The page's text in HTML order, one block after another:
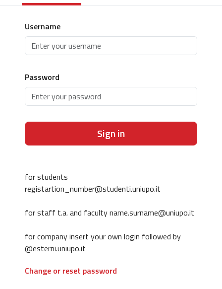
Username
Password
Sign in
for students
registartion_number@studenti.uniupo.it
for staff t.a. and faculty name.surname@uniupo.it
for company insert your own login followed by
@esterni.uniupo.it
Change or reset password